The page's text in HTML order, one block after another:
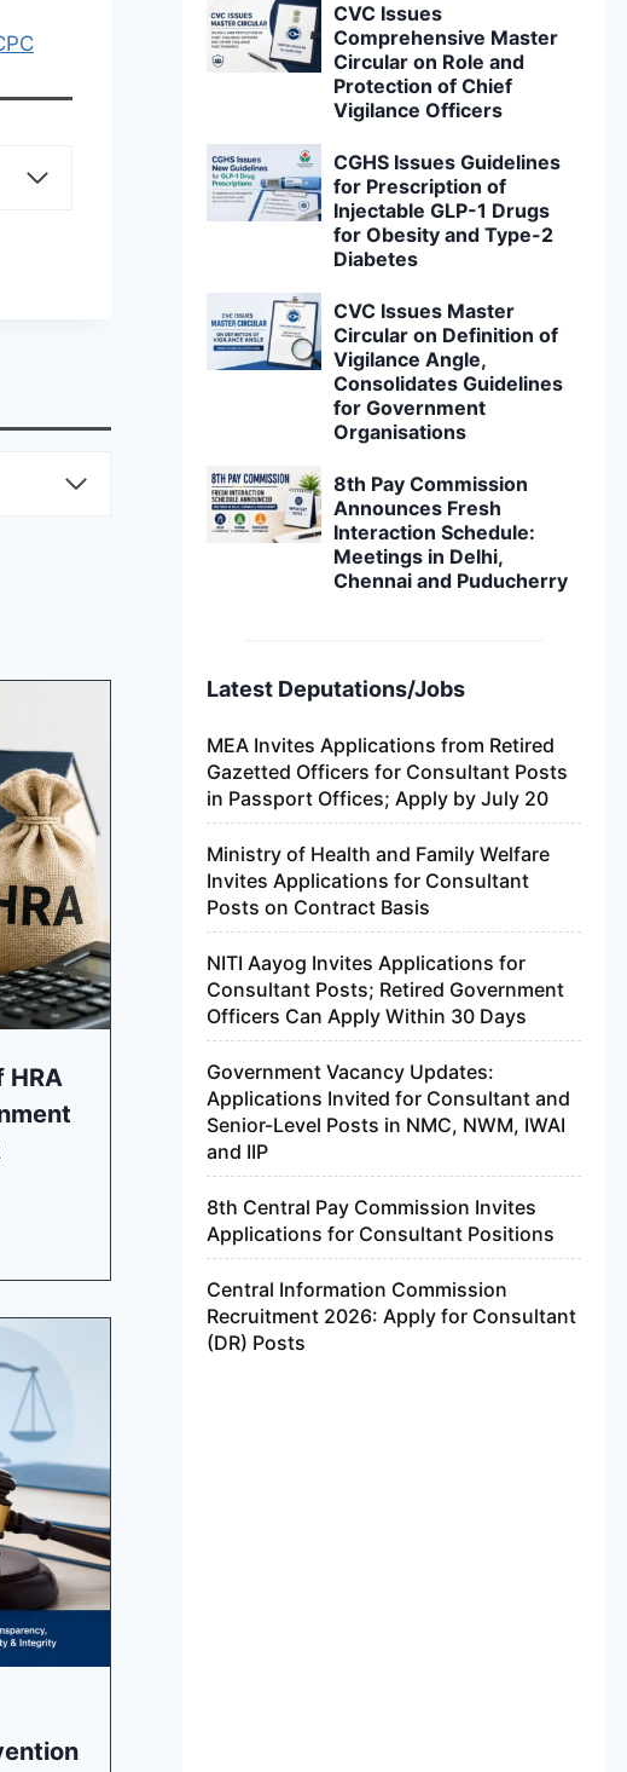
HRA
CVC Issues
Comprehensive Master
Circular on Role and
Protection of Chief
Vigilance Officers
CGHS Issues Guidelines
for Prescription of
Injectable GLP-1 Drugs
for Obesity and Type-2
Diabetes
CVC Issues Master
Circular on Definition of
Vigilance Angle,
Consolidates Guidelines
for Government
Organisations
8th Pay Commission
Announces Fresh
Interaction Schedule:
Meetings in Delhi,
Chennai and Puducherry
Latest Deputations/Jobs
MEA Invites Applications from Retired
Gazetted Officers for Consultant Posts
in Passport Offices; Apply by July 20
Ministry of Health and Family Welfare
Invites Applications for Consultant
Posts on Contract Basis
NITI Aayog Invites Applications for
Consultant Posts; Retired Government
Officers Can Apply Within 30 Days
Government Vacancy Updates:
Applications Invited for Consultant and
Senior-Level Posts in NMC, NWM, IWAI
and IIP
8th Central Pay Commission Invites
Applications for Consultant Positions
Central Information Commission
Recruitment 2026: Apply for Consultant
(DR) Posts